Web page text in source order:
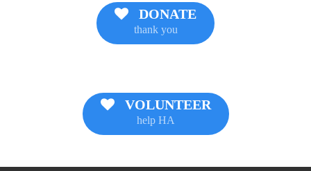
DONATE
thank you
VOLUNTEER
help HA